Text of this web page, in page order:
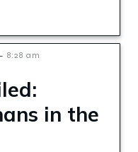
- 8:28 am
in the